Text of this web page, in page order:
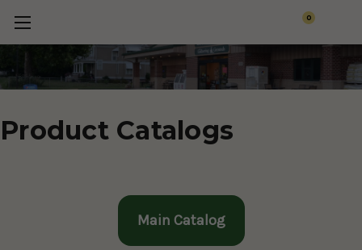
0
Product Catalogs
Main Catalog